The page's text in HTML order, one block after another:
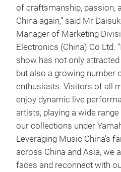
of craftsmanship, passion,
China again,” said Mr
Manager of Marketing
Electronics (China) Co Ltd.
show has not only
but also a growing number
enthusiasts. Visitors of all
enjoy dynamic live
artists, playing a wide
our collections under
Leveraging Music China’s
across China and Asia, we
faces and reconnect with